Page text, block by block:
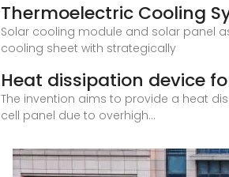
Thermoelectric Cooling
Solar cooling module and solar panel
cooling sheet with strategically
Heat dissipation device
The invention aims to provide a heat
cell panel due to overhigh...